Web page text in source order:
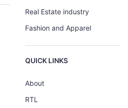
Real Estate industry
Fashion and Apparel
QUICK LINKS
About
RTL